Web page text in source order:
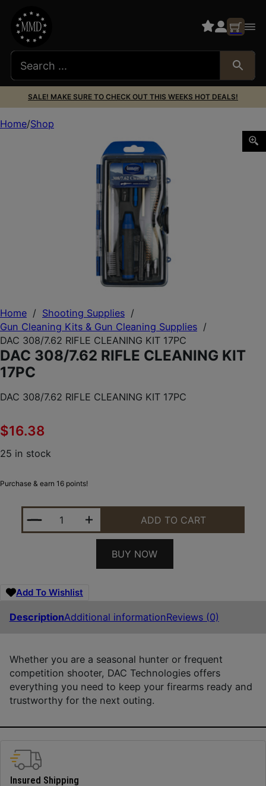
SALE! MAKE SURE TO CHECK OUT THIS WEEKS HOT DEALS!
Home / Shooting Supplies /
Gun Cleaning Kits & Gun Cleaning Supplies /
DAC 308/7.62 RIFLE CLEANING KIT 17PC
DAC 308/7.62 RIFLE CLEANING KIT
17PC
DAC 308/7.62 RIFLE CLEANING KIT 17PC
$16.38
25 in stock
Purchase & earn 16 points!
DAC 308/7.62 RIFLE CLEANING KIT 17PC QUANTITY
ADD TO CART
BUY NOW
Add To Wishlist
DescriptionAdditional informationReviews (0)
Whether you are a seasonal hunter or frequent
competition shooter, DAC Technologies offers
everything you need to keep your firearms ready and
trustworthy for the next outing.
Home Shop
Insured Shipping